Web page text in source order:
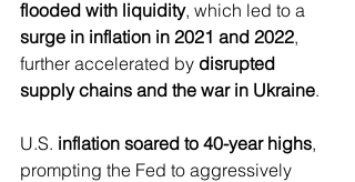
flooded with liquidity, which led to a
surge in inflation in 2021 and 2022,
further accelerated by disrupted
supply chains and the war in Ukraine.
U.S. inflation soared to 40-year highs,
prompting the Fed to aggressively